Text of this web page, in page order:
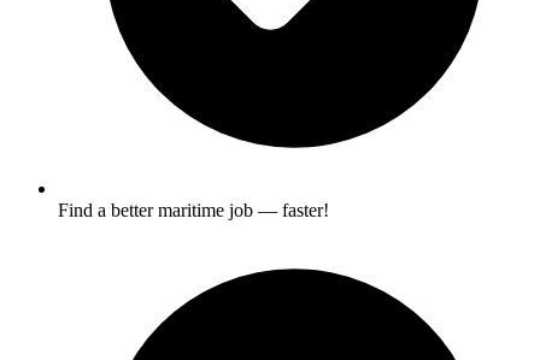
Find a better maritime job — faster!